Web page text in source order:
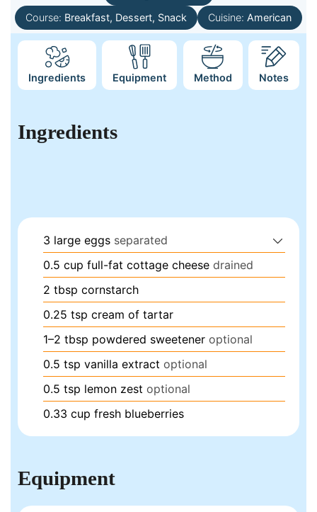
Course: Breakfast, Dessert, Snack Cuisine: American
Ingredients Equipment Method Notes
Ingredients
3 large eggs separated
0.5 cup full-fat cottage cheese drained
2 tbsp cornstarch
0.25 tsp cream of tartar
1–2 tbsp powdered sweetener optional
0.5 tsp vanilla extract optional
0.5 tsp lemon zest optional
0.33 cup fresh blueberries
Equipment